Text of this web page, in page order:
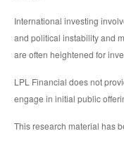
International investing
and political instability and
are often heightened for
LPL Financial does not
engage in initial public
This research material has